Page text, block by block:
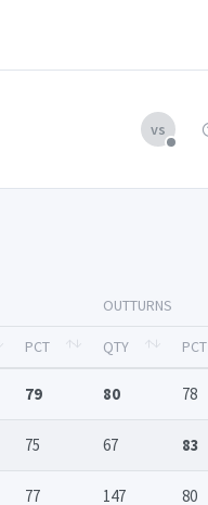
vs
OUTTURNS
PCT QTY PCT
79 80 78
75 67 83
77 147 80